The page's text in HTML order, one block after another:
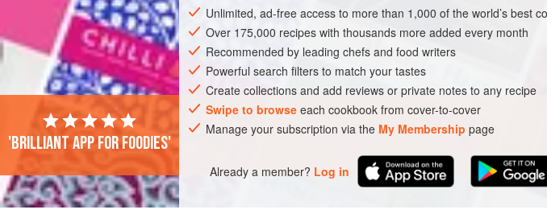
BREAKFAST PESCATARIAN
Unlimited, ad-free access to more than 1,000 of the world’s best
Over 175,000 recipes with thousands more added every month
Recommended by leading chefs and food writers
Powerful search filters to match your tastes
Create collections and add reviews or private notes to any recipe
Swipe to browse each cookbook from cover-to-cover
Manage your subscription via the My Membership page
Already a member? Log in
'Brilliant app for foodies'